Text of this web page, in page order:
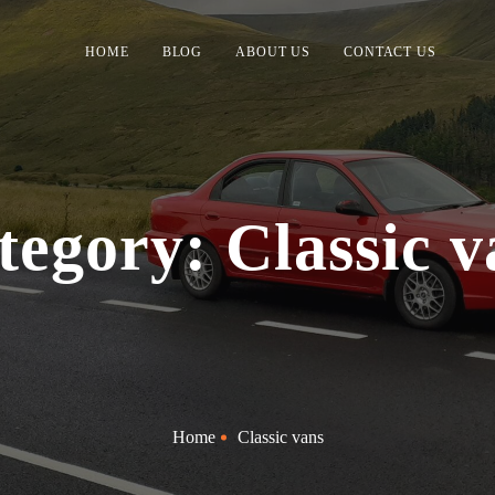
HOME BLOG ABOUT US CONTACT US
Classic
Home Classic vans